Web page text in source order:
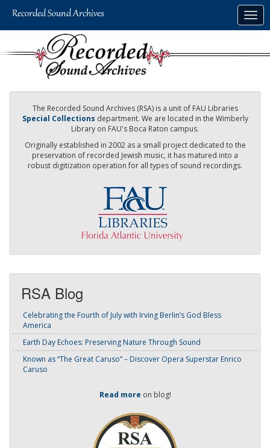
The Recorded Sound Archives (RSA) is a unit of FAU Libraries
Special Collections department. We are located in the Wimberly
Library on FAU's Boca Raton campus.
Originally established in 2002 as a small project dedicated to the
preservation of recorded Jewish music, it has matured into a
robust digitization operation for all types of sound recordings.
RSA Blog
Celebrating the Fourth of July with Irving Berlin’s God Bless
America
Earth Day Echoes: Preserving Nature Through Sound
Known as “The Great Caruso” – Discover Opera Superstar Enrico
Caruso
Read more on blog!